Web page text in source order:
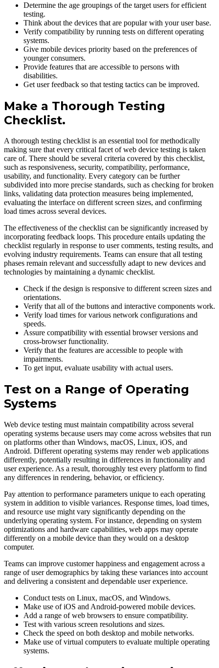
Determine the age groupings of the target users for efficient
testing.
Think about the devices that are popular with your user base.
Verify compatibility by running tests on different operating
systems.
Give mobile devices priority based on the preferences of
younger consumers.
Provide features that are accessible to persons with
disabilities.
Get user feedback so that testing tactics can be improved.
Make a Thorough Testing
Checklist.
A thorough testing checklist is an essential tool for methodically
making sure that every critical facet of web device testing is taken
care of. There should be several criteria covered by this checklist,
such as responsiveness, security, compatibility, performance,
usability, and functionality. Every category can be further
subdivided into more precise standards, such as checking for broken
links, validating data protection measures being implemented,
evaluating the interface on different screen sizes, and confirming
load times across several devices.
The effectiveness of the checklist can be significantly increased by
incorporating feedback loops. This procedure entails updating the
checklist regularly in response to user comments, testing results, and
evolving industry requirements. Teams can ensure that all testing
phases remain relevant and successfully adapt to new devices and
technologies by maintaining a dynamic checklist.
Check if the design is responsive to different screen sizes and
orientations.
Verify that all of the buttons and interactive components work.
Verify load times for various network configurations and
speeds.
Assure compatibility with essential browser versions and
cross-browser functionality.
Verify that the features are accessible to people with
impairments.
To get input, evaluate usability with actual users.
Test on a Range of Operating
Systems
Web device testing must maintain compatibility across several
operating systems because users may come across websites that run
on platforms other than Windows, macOS, Linux, iOS, and
Android. Different operating systems may render web applications
differently, potentially resulting in differences in functionality and
user experience. As a result, thoroughly test every platform to find
any differences in rendering, behavior, or efficiency.
Pay attention to performance parameters unique to each operating
system in addition to visible variances. Response times, load times,
and resource use might vary significantly depending on the
underlying operating system. For instance, depending on system
optimizations and hardware capabilities, web apps may operate
differently on a mobile device than they would on a desktop
computer.
Teams can improve customer happiness and engagement across a
range of user demographics by taking these variances into account
and delivering a consistent and dependable user experience.
Conduct tests on Linux, macOS, and Windows.
Make use of iOS and Android-powered mobile devices.
Add a range of web browsers to ensure compatibility.
Test with various screen resolutions and sizes.
Check the speed on both desktop and mobile networks.
Make use of virtual computers to evaluate multiple operating
systems.